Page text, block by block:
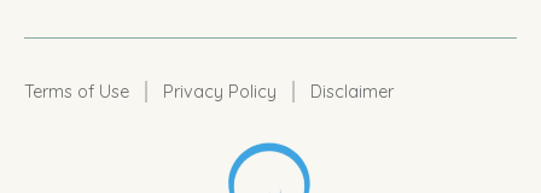
Terms of Use Privacy Policy Disclaimer